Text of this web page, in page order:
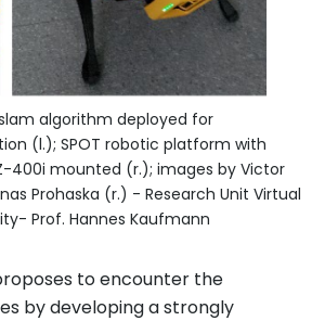
algorithm deployed for
(l.); SPOT robotic platform with
400i mounted (r.); images by Victor
Prohaska (r.) - Research Unit Virtual
Prof. Hannes Kaufmann
to encounter the
by developing a strongly